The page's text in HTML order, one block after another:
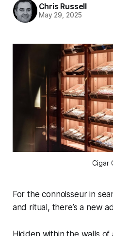
Chris Russell
May 29, 2025
Cigar
For the connoisseur in
and ritual, there’s a new
Hidden within the walls